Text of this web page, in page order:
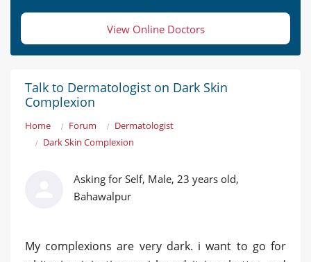
View Online Doctors
Talk to Dermatologist on Dark Skin
Complexion
Home Forum
Dermatologist
Dark Skin Complexion
Asking for Self, Male, 23 years old,
Bahawalpur
My complexions are very dark. i want to go for